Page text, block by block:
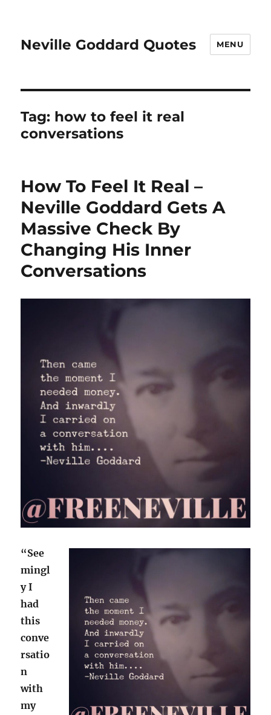
Neville Goddard Quotes MENU
Tag: how to feel it real
conversations
How To Feel It Real –
Neville Goddard Gets A
Massive Check By
Changing His Inner
Conversations
“See
mingl
y I
had
this
conve
rsatio
n
with
my